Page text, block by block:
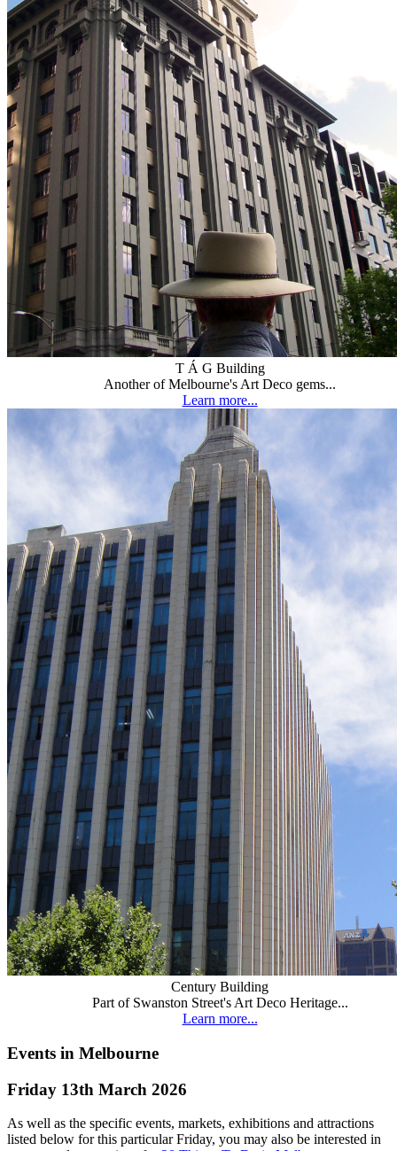
T Á G Building
Another of Melbourne's Art Deco gems...
Learn more...
Century Building
Part of Swanston Street's Art Deco Heritage...
Learn more...
Events in Melbourne
Friday 13th March 2026
As well as the specific events, markets, exhibitions and attractions
listed below for this particular Friday, you may also be interested in